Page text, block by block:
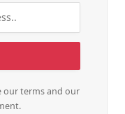
our terms and our